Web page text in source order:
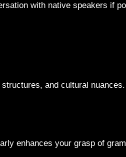
with native speakers if
and cultural
enhances your grasp of